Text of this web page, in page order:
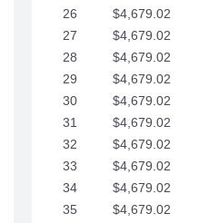
26
$4,679.02
27
$4,679.02
28
$4,679.02
29
$4,679.02
30
$4,679.02
31
$4,679.02
32
$4,679.02
33
$4,679.02
34
$4,679.02
35
$4,679.02